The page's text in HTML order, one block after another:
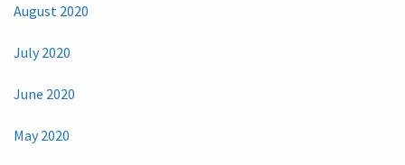
August 2020
July 2020
June 2020
May 2020